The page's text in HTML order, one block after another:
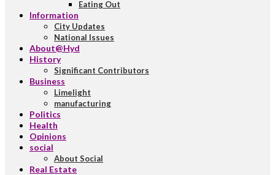
Eating Out
Information
City Updates
National Issues
About@Hyd
History
Significant Contributors
Business
Limelight
manufacturing
Politics
Health
Opinions
social
About Social
Real Estate